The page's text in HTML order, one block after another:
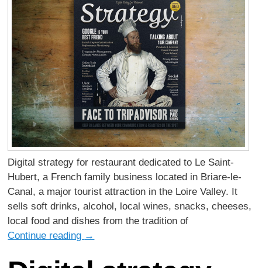
Digital strategy for restaurant dedicated to Le Saint-
Hubert, a French family business located in Briare-le-
Canal, a major tourist attraction in the Loire Valley. It
sells soft drinks, alcohol, local wines, snacks, cheeses,
local food and dishes from the tradition of
Continue reading →